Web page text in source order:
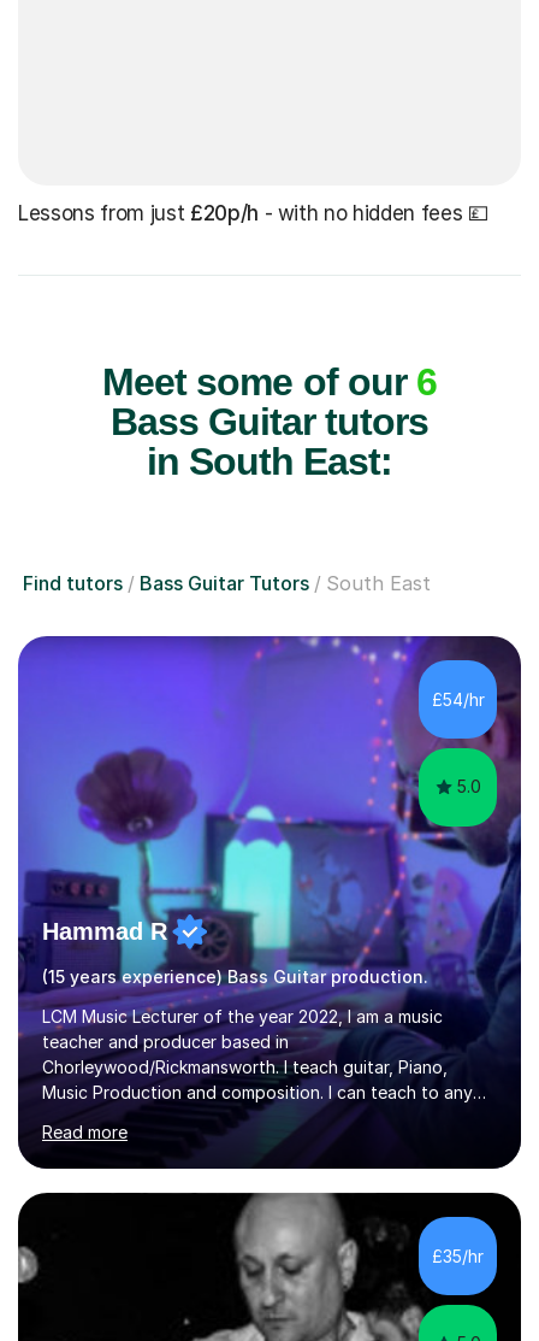
Lessons from just £20p/h - with no hidden fees 💷
Meet some of our 6
Bass Guitar tutors
in South East:
Find tutors Bass Guitar Tutors South East
£54/hr
5.0
Hammad R
(15 years experience) Bass Guitar production.
LCM Music Lecturer of the year 2022, I am a music
teacher and producer based in
Chorleywood/Rickmansworth. I teach guitar, Piano,
Music Production and composition. I can teach to any
age as I have experience in delivering lessons to
individuals in various levels of music. I have released over
80 music albums which includes artists from Europe and
Asia.I have recently finished my Masters in Music Record
Production from University of West London. I am now a
PhD student in Music Production at London College of
Music.My teaching methods include looking at music as a
language and numbers. This method...
Read more
£35/hr